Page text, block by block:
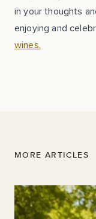
in your thoughts
enjoying and
wines.
MORE ARTICLES